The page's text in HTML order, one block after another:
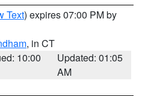
Text) expires 07:00 PM by
, in CT
10:00
Updated: 01:05
AM